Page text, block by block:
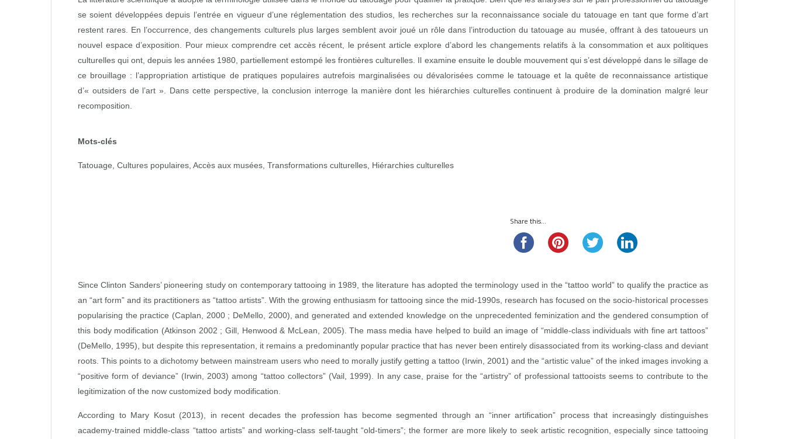
se soient développées depuis l’entrée en vigueur d’une réglementation des studios, les recherches sur la reconnaissance sociale du tatouage en tant que forme d’art
restent rares. En l’occurrence, des changements culturels plus larges semblent avoir joué un rôle dans l’introduction du tatouage au musée, offrant à des tatoueurs un
nouvel espace d’exposition. Pour mieux comprendre cet accès récent, le présent article explore d’abord les changements relatifs à la consommation et aux politiques
culturelles qui ont, depuis les années 1980, partiellement estompé les frontières culturelles. Il examine ensuite le double mouvement qui s’est développé dans le sillage de
ce brouillage : l’appropriation artistique de pratiques populaires autrefois marginalisées ou dévalorisées comme le tatouage et la quête de reconnaissance artistique
d’« outsiders de l’art ». Dans cette perspective, la conclusion interroge la manière dont les hiérarchies culturelles continuent à produire de la domination malgré leur
recomposition.
Mots-clés
Tatouage, Cultures populaires, Accès aux musées, Transformations culturelles, Hiérarchies culturelles
Share this...
Since Clinton Sanders’ pioneering study on contemporary tattooing in 1989, the literature has adopted the terminology used in the “tattoo world” to qualify the practice as
an “art form” and its practitioners as “tattoo artists”. With the growing enthusiasm for tattooing since the mid‑1990s, research has focused on the socio‑historical processes
popularising the practice (Caplan, 2000 ; DeMello, 2000), and generated and extended knowledge on the unprecedented feminization and the gendered consumption of
this body modification (Atkinson 2002 ; Gill, Henwood & McLean, 2005). The mass media have helped to build an image of “middle‑class individuals with fine art tattoos”
(DeMello, 1995), but despite this representation, it remains a predominantly popular practice that has never been entirely disassociated from its working‑class and deviant
roots. This points to a dichotomy between mainstream users who need to morally justify getting a tattoo (Irwin, 2001) and the “artistic value” of the inked images invoking a
“positive form of deviance” (Irwin, 2003) among “tattoo collectors” (Vail, 1999). In any case, praise for the “artistry” of professional tattooists seems to contribute to the
legitimization of the now customized body modification.
According to Mary Kosut (2013), in recent decades the profession has become segmented through an “inner artification” process that increasingly distinguishes
academy‑trained middle‑class “tattoo artists” and working‑class self‑taught “old‑timers”; the former are more likely to seek artistic recognition, especially since tattooing